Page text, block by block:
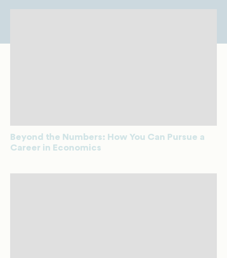
Beyond the Numbers: How You Can Pursue a
Career in Economics